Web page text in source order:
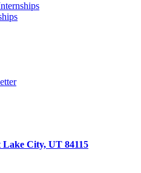
Lake City, UT 84115